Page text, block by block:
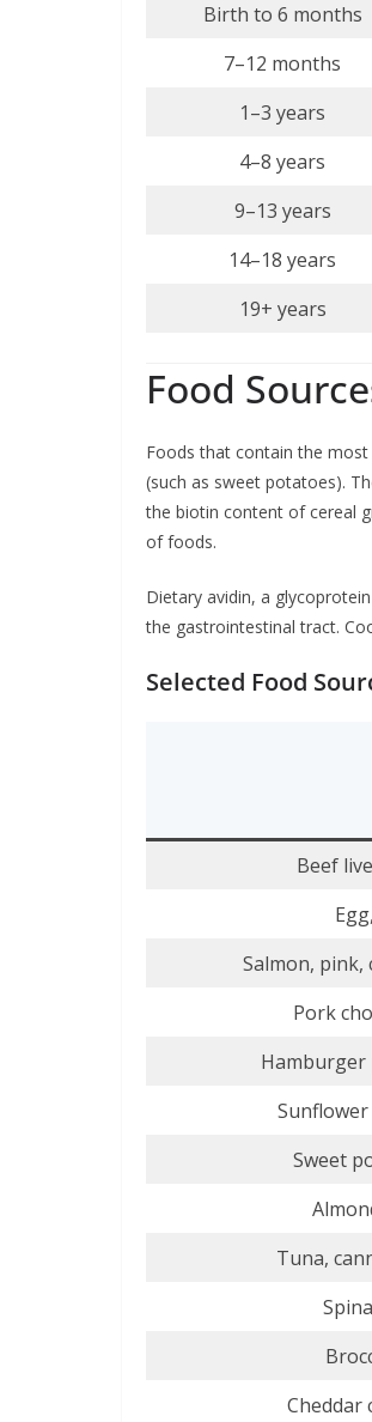
Birth to 6 months
7–12 months
1–3 years
4–8 years
9–13 years
14–18 years
19+ years
Food
Foods that contain the
(such as sweet potatoes).
the biotin content of cereal
of foods.
Dietary avidin, a
the gastrointestinal tract.
Selected Food
Beef
Salmon, pink,
Pork
Hamburger
Sweet
Tuna,
Cheddar